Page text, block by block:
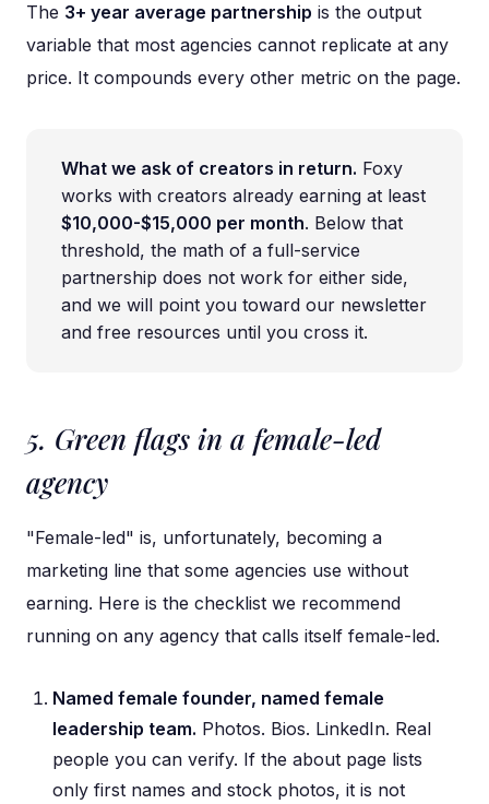
The 3+ year average partnership is the output
variable that most agencies cannot replicate at any
price. It compounds every other metric on the page.
What we ask of creators in return. Foxy
works with creators already earning at least
$10,000-$15,000 per month. Below that
threshold, the math of a full-service
partnership does not work for either side,
and we will point you toward our newsletter
and free resources until you cross it.
5. Green flags in a female-led
agency
"Female-led" is, unfortunately, becoming a
marketing line that some agencies use without
earning. Here is the checklist we recommend
running on any agency that calls itself female-led.
Named female founder, named female
leadership team. Photos. Bios. LinkedIn. Real
people you can verify. If the about page lists
only first names and stock photos, it is not